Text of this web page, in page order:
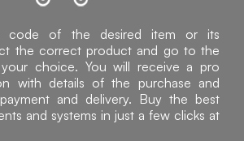
code of the desired item or its
the correct product and go to the
choice. You will receive a pro
with details of the purchase and
and delivery. Buy the best
and systems in just a few clicks at